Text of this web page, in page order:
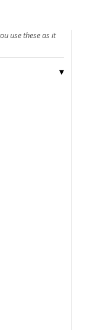
use these as it